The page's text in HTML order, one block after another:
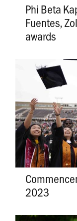
Phi Beta
Fuentes,
awards
2023